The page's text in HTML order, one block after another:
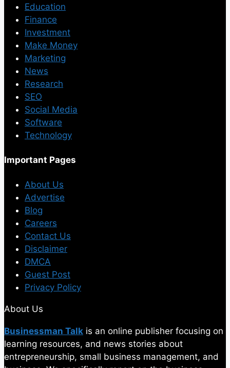
Education
Finance
Investment
Make Money
Marketing
News
Research
SEO
Social Media
Software
Technology
Important Pages
About Us
Advertise
Blog
Careers
Contact Us
Disclaimer
DMCA
Guest Post
Privacy Policy
About Us
Businessman Talk is an online publisher focusing on
learning resources, and news stories about
entrepreneurship, small business management, and